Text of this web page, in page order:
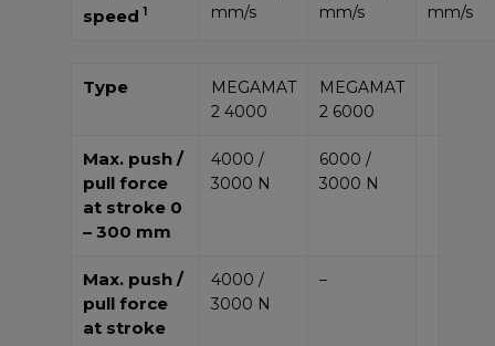
speed 1
mm/s
mm/s
mm/s
Type
MEGAMAT
2 4000
MEGAMAT
2 6000
Max. push /
pull force
at stroke 0
– 300 mm
4000 /
3000 N
6000 /
3000 N
Max. push /
pull force
at stroke
4000 /
3000 N
–